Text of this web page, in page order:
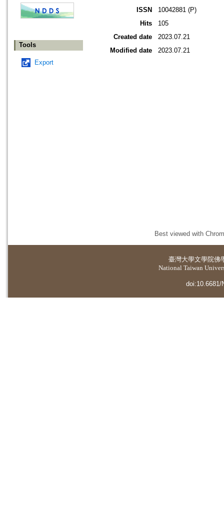
Tools
Export
ISSN
10042881 (P)
Hits
105
Created date
2023.07.21
Modified date
2023.07.21
Best viewed with
臺灣大學文學院佛
National Taiwan
doi:10.6681/